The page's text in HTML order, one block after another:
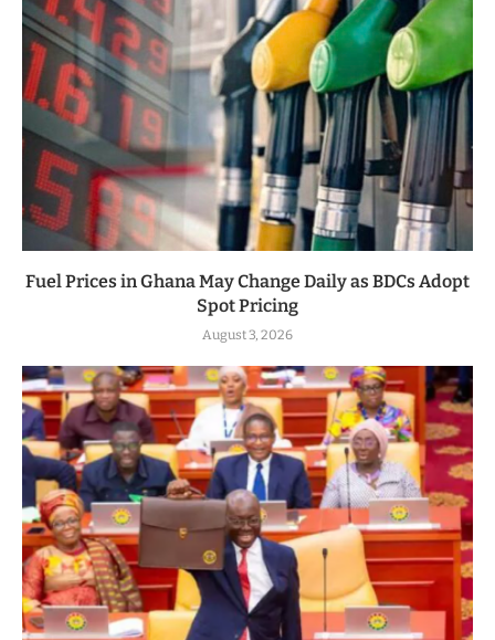
Fuel Prices in Ghana May Change Daily as BDCs Adopt
Spot Pricing
August 3, 2026